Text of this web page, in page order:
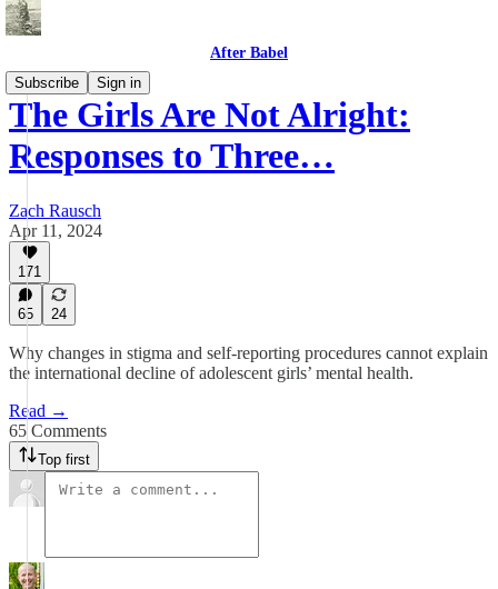
After Babel
Subscribe
Sign in
The Girls Are Not Alright:
Responses to Three…
Zach Rausch
Apr 11, 2024
171
65 24
Why changes in stigma and self-reporting procedures cannot explain
the international decline of adolescent girls’ mental health.
Read →
65 Comments
Top first